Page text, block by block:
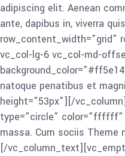
adipiscing elit. Aenean
ante, dapibus in, viverra
vc_col-lg-6 vc_col-md-
natoque penatibus et
height=”53px”][/
type=”circle” color=”ffffff”
massa. Cum sociis Theme
[/